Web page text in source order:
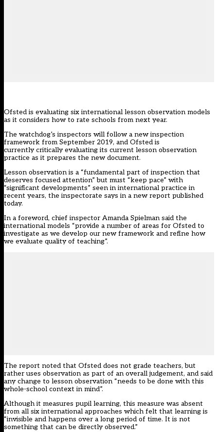
Ofsted is evaluating six international lesson observation models
as it considers how to rate schools from next year.
The watchdog’s inspectors will follow a new inspection
framework from September 2019, and Ofsted is
currently critically evaluating its current lesson observation
practice as it prepares the new document.
Lesson observation is a “fundamental part of inspection that
deserves focused attention” but must “keep pace” with
“significant developments” seen in international practice in
recent years, the inspectorate says in a new report published
today.
In a foreword, chief inspector Amanda Spielman said the
international models “provide a number of areas for Ofsted to
investigate as we develop our new framework and refine how
we evaluate quality of teaching”.
The report noted that Ofsted does not grade teachers, but
rather uses observation as part of an overall judgement, and said
any change to lesson observation “needs to be done with this
whole-school context in mind”.
Although it measures pupil learning, this measure was absent
from all six international approaches which felt that learning is
“invisible and happens over a long period of time. It is not
something that can be directly observed.”